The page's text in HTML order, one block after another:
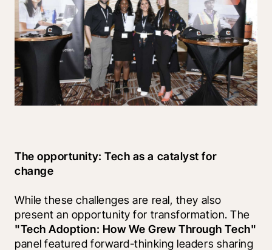
The opportunity: Tech as a catalyst for
change
While these challenges are real, they also
"Tech Adoption: How We Grew Through Tech"
panel featured forward-thinking leaders sharing